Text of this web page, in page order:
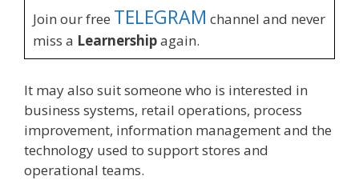
Join our free TELEGRAM channel and never
miss a Learnershipagain.
It may also suit someone who is interested in
business systems, retail operations, process
improvement, information management and the
technology used to support stores and
operational teams.